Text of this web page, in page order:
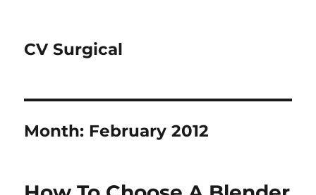
CV Surgical
Month: February 2012